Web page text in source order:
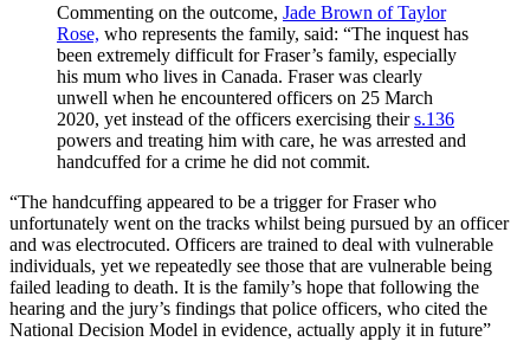
Commenting on the outcome, Jade Brown of Taylor
Rose, who represents the family, said: “The inquest has
been extremely difficult for Fraser’s family, especially
his mum who lives in Canada. Fraser was clearly
unwell when he encountered officers on 25 March
2020, yet instead of the officers exercising theirs.136
powers and treating him with care, he was arrested and
handcuffed for a crime he did not commit.
“The handcuffing appeared to be a trigger for Fraser who
unfortunately went on the tracks whilst being pursued by an officer
and was electrocuted. Officers are trained to deal with vulnerable
individuals, yet we repeatedly see those that are vulnerable being
failed leading to death. It is the family’s hope that following the
hearing and the jury’s findings that police officers, who cited the
National Decision Model in evidence, actually apply it in future”